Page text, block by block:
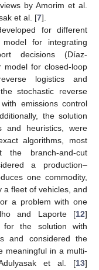
by Amorim et al.
et al. [7].
for different
for integrating
decisions (Díaz-
for closed-loop
logistics and
stochastic reverse
emissions control
the solution
and heuristics, were
algorithms, most
the branch-and-cut
a production–
one commodity,
a fleet of vehicles, and
a problem with one
and Laporte [12]
for the solution with
and considered the
meaningful in a multi-
Adulyasak et al. [13]